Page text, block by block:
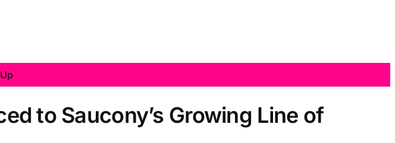
to Saucony’s Growing Line of